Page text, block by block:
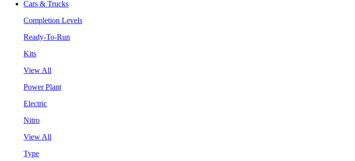
Cars & Trucks
Completion Levels
Ready-To-Run
Kits
View All
Power Plant
Electric
Nitro
View All
Type